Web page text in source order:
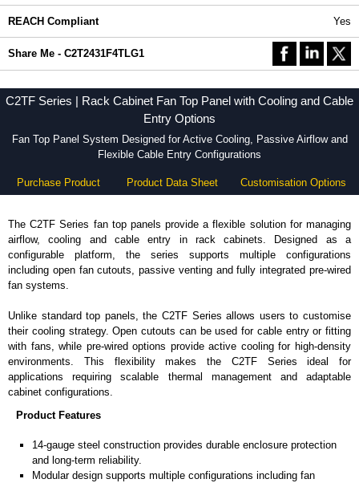
REACH Compliant Yes
Share Me - C2T2431F4TLG1
C2TF Series | Rack Cabinet Fan Top Panel with Cooling and Cable
Entry Options
Fan Top Panel System Designed for Active Cooling, Passive Airflow and
Flexible Cable Entry Configurations
Purchase Product Product Data Sheet Customisation Options
The C2TF Series fan top panels provide a flexible solution for managing
airflow, cooling and cable entry in rack cabinets. Designed as a
configurable platform, the series supports multiple configurations
including open fan cutouts, passive venting and fully integrated pre-wired
fan systems.
Unlike standard top panels, the C2TF Series allows users to customise
their cooling strategy. Open cutouts can be used for cable entry or fitting
with fans, while pre-wired options provide active cooling for high-density
environments. This flexibility makes the C2TF Series ideal for
applications requiring scalable thermal management and adaptable
cabinet configurations.
Product Features
14-gauge steel construction provides durable enclosure protection
and long-term reliability.
Modular design supports multiple configurations including fan